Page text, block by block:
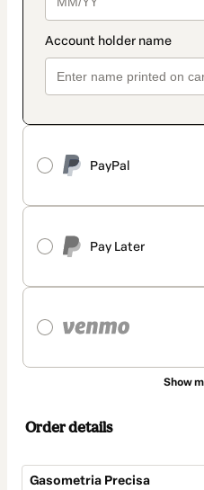
PayPal
Pay Later
Show
Order details
Gasometria Precisa